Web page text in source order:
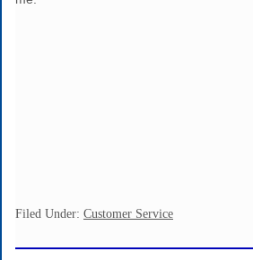
Filed Under: Customer Service